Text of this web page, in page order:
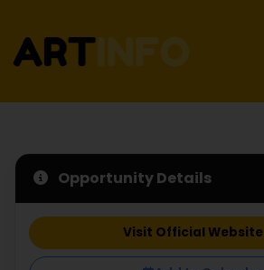
Opportunity Details
Visit Official Website